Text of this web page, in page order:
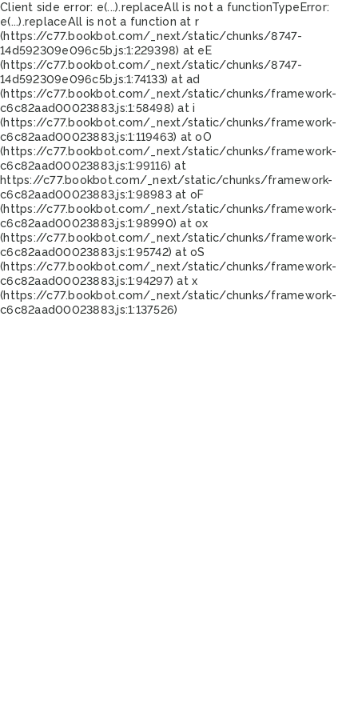
Client side error: e(...).replaceAll is not a functionTypeError:
e(...).replaceAll is not a function at r
(https://c77.bookbot.com/_next/static/chunks/8747-
14d592309e096c5b.js:1:229398) at eE
(https://c77.bookbot.com/_next/static/chunks/8747-
14d592309e096c5b.js:1:74133) at ad
(https://c77.bookbot.com/_next/static/chunks/framework-
c6c82aad00023883.js:1:58498) at i
(https://c77.bookbot.com/_next/static/chunks/framework-
c6c82aad00023883.js:1:119463) at oO
(https://c77.bookbot.com/_next/static/chunks/framework-
c6c82aad00023883.js:1:99116) at
https://c77.bookbot.com/_next/static/chunks/framework-
c6c82aad00023883.js:1:98983 at oF
(https://c77.bookbot.com/_next/static/chunks/framework-
c6c82aad00023883.js:1:98990) at ox
(https://c77.bookbot.com/_next/static/chunks/framework-
c6c82aad00023883.js:1:95742) at oS
(https://c77.bookbot.com/_next/static/chunks/framework-
c6c82aad00023883.js:1:94297) at x
(https://c77.bookbot.com/_next/static/chunks/framework-
c6c82aad00023883.js:1:137526)